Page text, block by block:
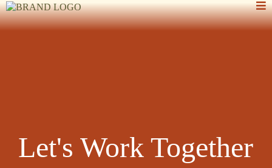
Let's Work Together